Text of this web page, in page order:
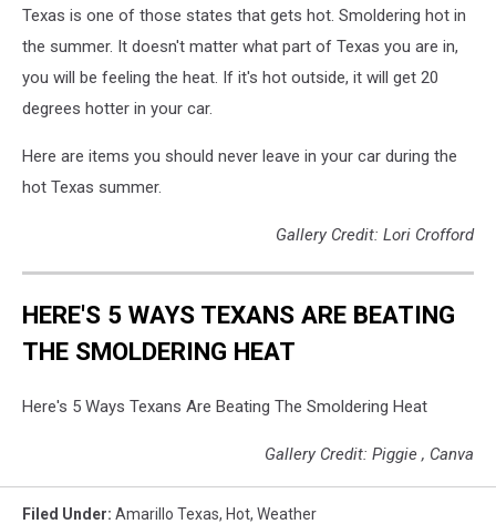
Texas is one of those states that gets hot. Smoldering hot in
the summer. It doesn't matter what part of Texas you are in,
you will be feeling the heat. If it's hot outside, it will get 20
degrees hotter in your car.
Here are items you should never leave in your car during the
hot Texas summer.
Gallery Credit: Lori Crofford
HERE'S 5 WAYS TEXANS ARE BEATING
THE SMOLDERING HEAT
Here's 5 Ways Texans Are Beating The Smoldering Heat
Gallery Credit: Piggie , Canva
Filed Under: Amarillo Texas, Hot, Weather